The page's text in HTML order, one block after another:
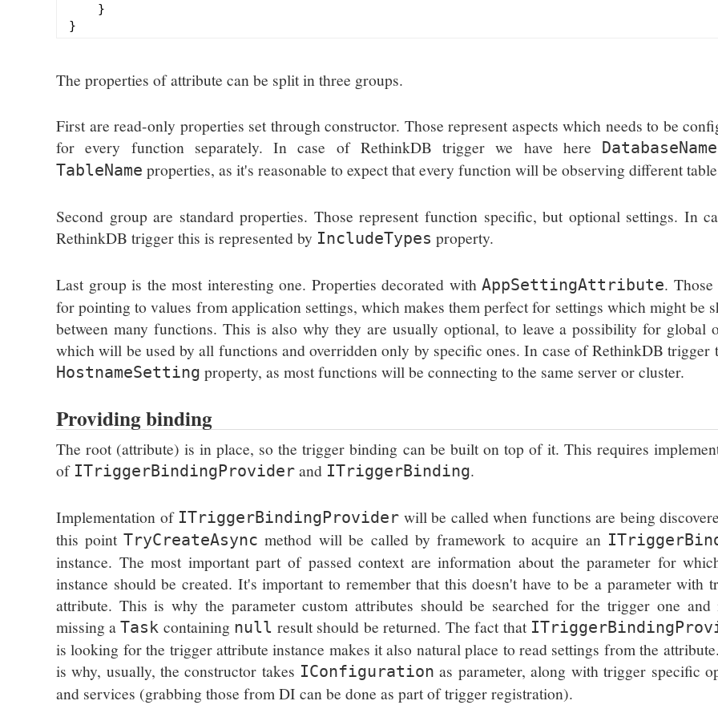
    }
The properties of attribute can be split in three groups.
First are read-only properties set through constructor. Those represent aspects which needs to be
for every function separately. In case of RethinkDB trigger we have here
DatabaseName
TableName properties, as it's reasonable to expect that every function will be observing different
Second group are standard properties. Those represent function specific, but optional settings. In
RethinkDB trigger this is represented by IncludeTypes property.
Last group is the most interesting one. Properties decorated with AppSettingAttribute.
for pointing to values from application settings, which makes them perfect for settings which might be
between many functions. This is also why they are usually optional, to leave a possibility for global
which will be used by all functions and overridden only by specific ones. In case of RethinkDB trigger
HostnameSetting property, as most functions will be connecting to the same server or cluster.
Providing binding
The root (attribute) is in place, so the trigger binding can be built on top of it. This requires
of ITriggerBindingProvider and ITriggerBinding.
Implementation of ITriggerBindingProvider will be called when functions are being
this point TryCreateAsync method will be called by framework to acquire an
instance. The most important part of passed context are information about the parameter for
instance should be created. It's important to remember that this doesn't have to be a parameter with
attribute. This is why the parameter custom attributes should be searched for the trigger one
missing a Task containing null result should be returned. The fact that
is looking for the trigger attribute instance makes it also natural place to read settings from the
is why, usually, the constructor takes IConfiguration as parameter, along with trigger specific
and services (grabbing those from DI can be done as part of trigger registration).